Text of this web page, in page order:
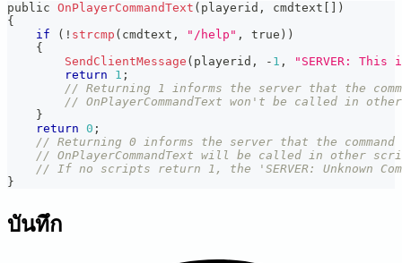
public OnPlayerCommandText ( playerid , cmdtext
)
{
if
( ! strcmp ( cmdtext , "/help" , true ) )
{
SendClientMessage ( playerid , - 1 ,
"SERVER:
return
1 ;
// Returning 1 informs the server that the
// OnPlayerCommandText won't be called in
}
return 0 ;
// Returning 0 informs the server that the
// OnPlayerCommandText will be called in other
// If no scripts return 1, the 'SERVER: Unknown
}
บันทึก